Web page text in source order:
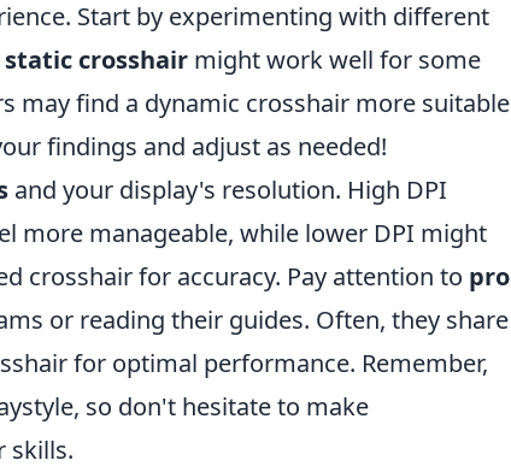
Start by experimenting with different
static crosshair might work well for some
may find a dynamic crosshair more suitable
findings and adjust as needed!
and your display's resolution. High DPI
more manageable, while lower DPI might
crosshair for accuracy. Pay attention to pro
or reading their guides. Often, they share
for optimal performance. Remember,
so don't hesitate to make
skills.